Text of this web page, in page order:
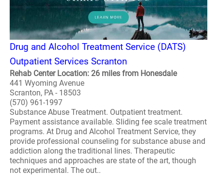
Drug and Alcohol Treatment Service (DATS)
Outpatient Services Scranton
Rehab Center Location: 26 miles from Honesdale
441 Wyoming Avenue
Scranton, PA - 18503
(570) 961-1997
Substance Abuse Treatment. Outpatient treatment.
Payment assistance available. Sliding fee scale treatment
programs. At Drug and Alcohol Treatment Service, they
provide professional counseling for substance abuse and
addiction along the traditional lines. Therapeutic
techniques and approaches are state of the art, though
not experimental. The out..